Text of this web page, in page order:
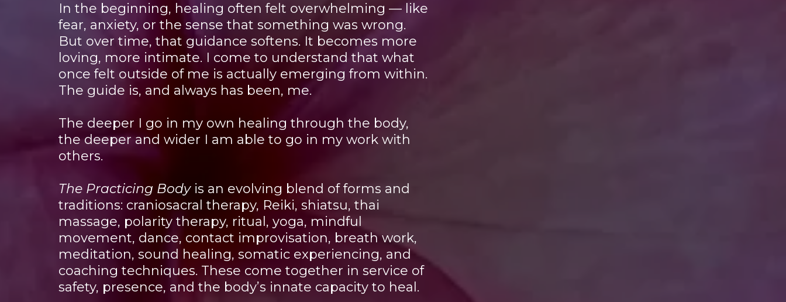
In the beginning, healing often felt overwhelming — like
fear, anxiety, or the sense that something was wrong.
But over time, that guidance softens. It becomes more
loving, more intimate. I come to understand that what
once felt outside of me is actually emerging from within.
The guide is, and always has been, me.
The deeper I go in my own healing through the body,
the deeper and wider I am able to go in my work with
others.
The Practicing Bodyis an evolving blend of forms and
traditions: craniosacral therapy, Reiki, shiatsu, thai
massage, polarity therapy, ritual, yoga, mindful
movement, dance, contact improvisation, breath work,
meditation, sound healing, somatic experiencing, and
coaching techniques. These come together in service of
safety, presence, and the body’s innate capacity to heal.